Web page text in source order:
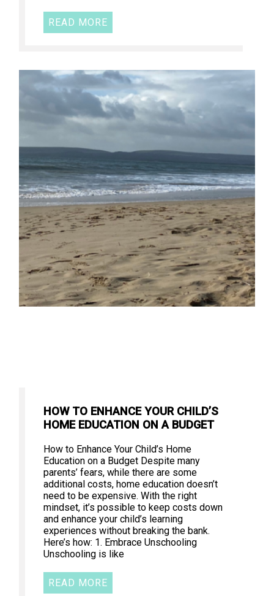
READ MORE
HOW TO ENHANCE YOUR CHILD’S
HOME EDUCATION ON A BUDGET
How to Enhance Your Child’s Home
Education on a Budget Despite many
parents’ fears, while there are some
additional costs, home education doesn’t
need to be expensive. With the right
mindset, it’s possible to keep costs down
and enhance your child’s learning
experiences without breaking the bank.
Here’s how: 1. Embrace Unschooling
Unschooling is like
READ MORE